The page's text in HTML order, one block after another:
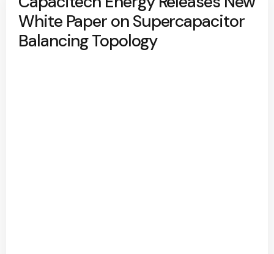
White Paper on Supercapacitor
Balancing Topology